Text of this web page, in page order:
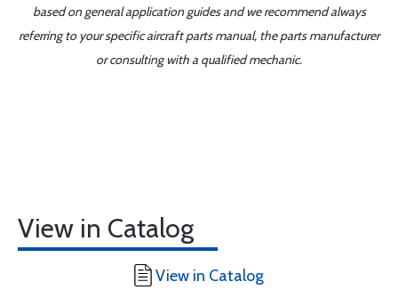
based on general application guides and we recommend always
referring to your specific aircraft parts manual, the parts manufacturer
or consulting with a qualified mechanic.
View in Catalog
View in Catalog